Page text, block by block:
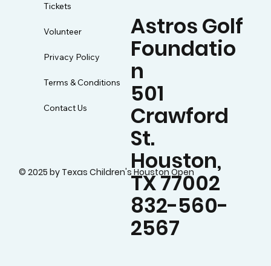
Tickets
Volunteer
Privacy Policy
Terms & Conditions
Contact Us
Astros Golf
Foundatio
n
501
Crawford
St.
Houston,
TX 77002
832-560-
2567
© 2025 by Texas Children's Houston Open